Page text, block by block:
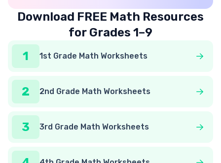
Download FREE Math Resources
for Grades 1–9
1
1st Grade Math Worksheets
2 2nd Grade Math Worksheets
3 3rd Grade Math Worksheets